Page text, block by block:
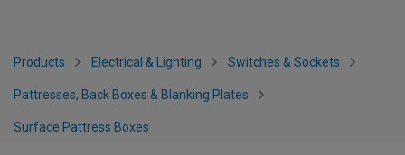
Products Electrical & Lighting Switches & Sockets
Pattresses, Back Boxes & Blanking Plates
Surface Pattress Boxes